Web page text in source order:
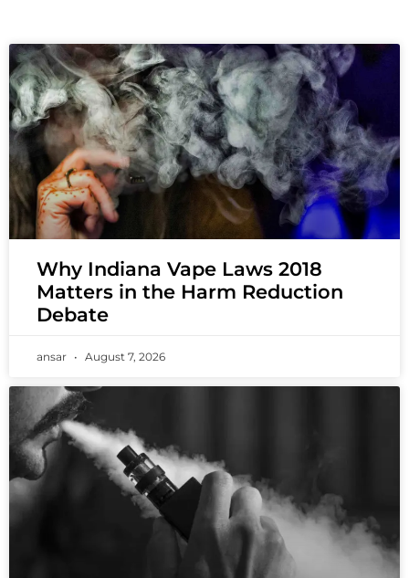
Why Indiana Vape Laws 2018
Matters in the Harm Reduction
Debate
ansar August 7, 2026